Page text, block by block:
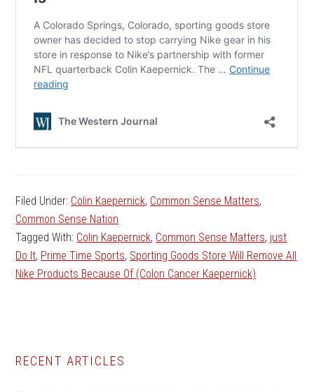
Filed Under: Colin Kaepernick, Common Sense Matters,
Common Sense Nation
Tagged With: Colin Kaepernick, Common Sense Matters, just
Do It, Prime Time Sports, Sporting Goods Store Will Remove All
Nike Products Because Of (Colon Cancer Kaepernick)
Primary
RECENT ARTICLES